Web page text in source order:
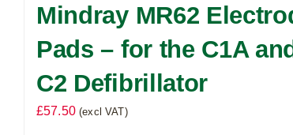
Mindray MR62
Pads – for the C1A
C2 Defibrillator
£57.50 (excl VAT)